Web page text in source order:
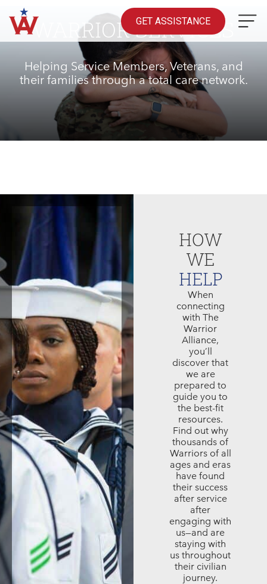
content
GET ASSISTANCE
WARRIOR SERVICES
Helping Service Members, Veterans, and
their families through a total care network.
HOW
WE
HELP
When
connecting
with The
Warrior
Alliance,
you’ll
discover that
we are
prepared to
guide you to
the best-fit
resources.
Find out why
thousands of
Warriors of all
ages and eras
have found
their success
after service
after
engaging with
us—and are
staying with
us throughout
their civilian
journey.